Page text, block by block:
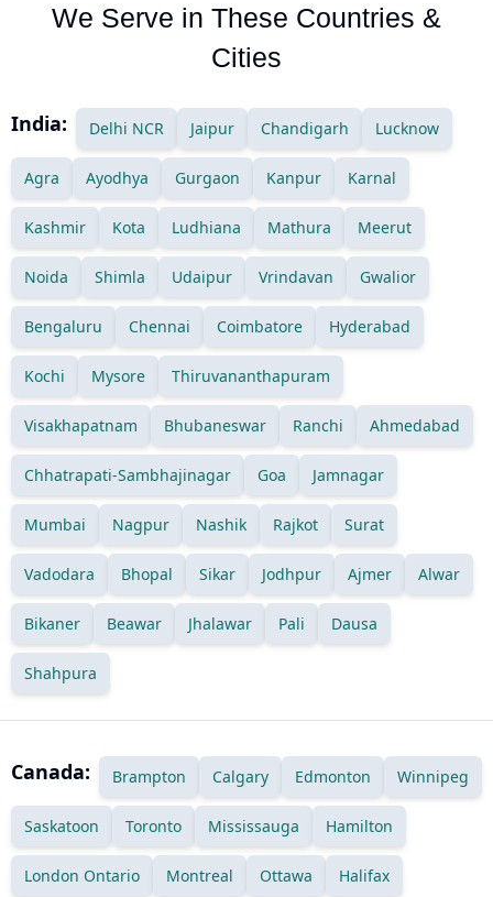
We Serve in These Countries &
Cities
India: Delhi NCR Jaipur Chandigarh Lucknow
Agra Ayodhya Gurgaon Kanpur Karnal
Kashmir Kota Ludhiana Mathura Meerut
Noida Shimla Udaipur Vrindavan Gwalior
Bengaluru Chennai Coimbatore Hyderabad
Kochi Mysore Thiruvananthapuram
Visakhapatnam Bhubaneswar Ranchi Ahmedabad
Chhatrapati-Sambhajinagar Goa Jamnagar
Mumbai Nagpur Nashik Rajkot Surat
Vadodara Bhopal Sikar Jodhpur Ajmer Alwar
Bikaner Beawar Jhalawar Pali Dausa
Shahpura
Canada: Brampton Calgary Edmonton Winnipeg
Saskatoon Toronto Mississauga Hamilton
London Ontario Montreal Ottawa Halifax